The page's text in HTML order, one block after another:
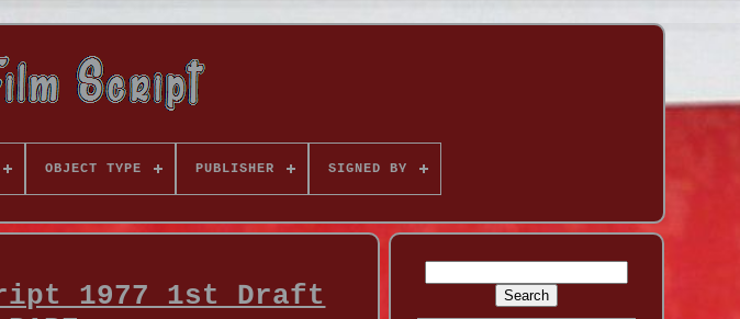
OBJECT TYPE PUBLISHER SIGNED BY
1977 1st Draft